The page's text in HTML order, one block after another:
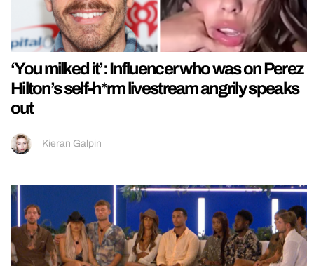
‘You milked it’: Influencer who was on Perez
Hilton’s self-h*rm livestream angrily speaks
out
Kieran Galpin